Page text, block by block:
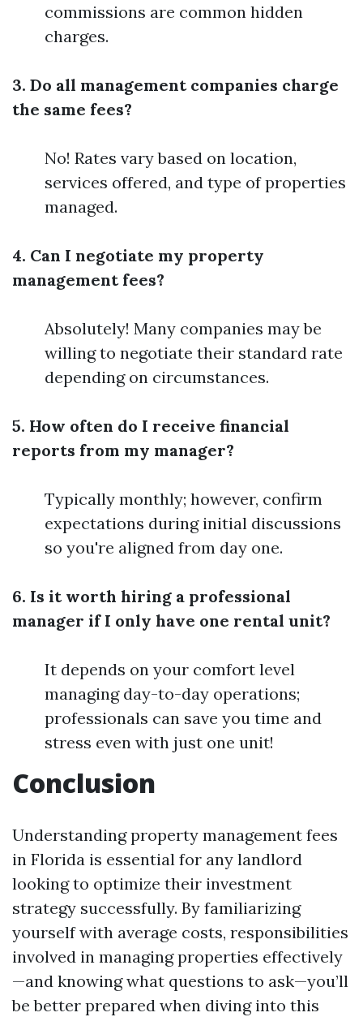
commissions are common hidden
charges.
3. Do all management companies charge
the same fees?
No! Rates vary based on location,
services offered, and type of properties
managed.
4. Can I negotiate my property
management fees?
Absolutely! Many companies may be
willing to negotiate their standard rate
depending on circumstances.
5. How often do I receive financial
reports from my manager?
Typically monthly; however, confirm
expectations during initial discussions
so you're aligned from day one.
6. Is it worth hiring a professional
manager if I only have one rental unit?
It depends on your comfort level
managing day-to-day operations;
professionals can save you time and
stress even with just one unit!
Conclusion
Understanding property management fees
in Florida is essential for any landlord
looking to optimize their investment
strategy successfully. By familiarizing
yourself with average costs, responsibilities
involved in managing properties effectively
—and knowing what questions to ask—you’ll
be better prepared when diving into this